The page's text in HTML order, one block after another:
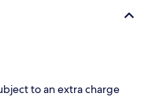
to an extra charge